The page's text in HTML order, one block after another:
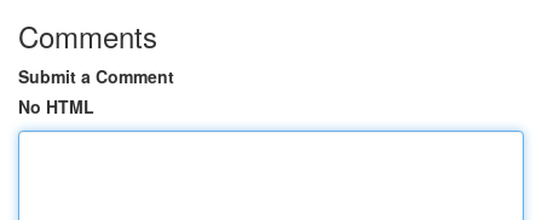
Comments
Submit a Comment
No HTML